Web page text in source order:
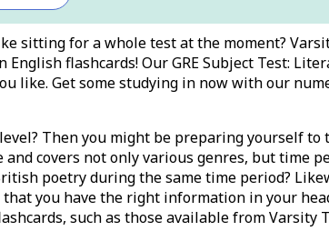
sitting for a whole test at the moment?
flashcards! Our GRE Subject Test:
like. Get some studying in now with our
Then you might be preparing yourself to
covers not only various genres, but time
poetry during the same time period?
you have the right information in your
such as those available from Varsity